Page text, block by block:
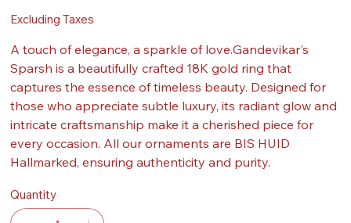
Excluding Taxes
A touch of elegance, a sparkle of love.Gandevikar's
Sparsh is a beautifully crafted 18K gold ring that
captures the essence of timeless beauty. Designed for
those who appreciate subtle luxury, its radiant glow and
intricate craftsmanship make it a cherished piece for
every occasion. All our ornaments are BIS HUID
Hallmarked, ensuring authenticity and purity.
Quantity